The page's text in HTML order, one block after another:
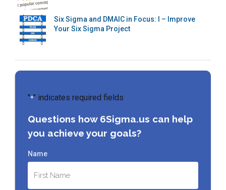
Six Sigma and DMAIC in Focus: I – Improve
Your Six Sigma Project
"*" indicates required fields
Questions how 6Sigma.us can help
you achieve your goals?
Name